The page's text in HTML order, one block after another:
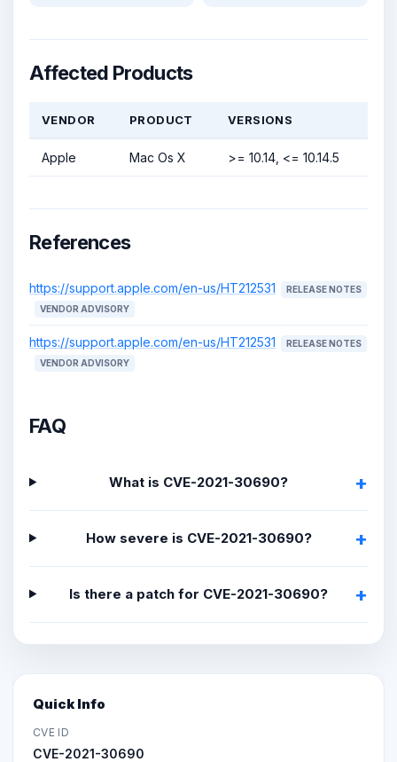
Affected Products
VENDOR PRODUCT VERSIONS
Apple Mac Os X >= 10.14, <= 10.14.5
References
https://support.apple.com/en-us/HT212531
RELEASE NOTES
VENDOR ADVISORY
https://support.apple.com/en-us/HT212531
RELEASE NOTES
VENDOR ADVISORY
FAQ
What is CVE-2021-30690?
How severe is CVE-2021-30690?
Is there a patch for CVE-2021-30690?
Quick Info
CVE ID
CVE-2021-30690